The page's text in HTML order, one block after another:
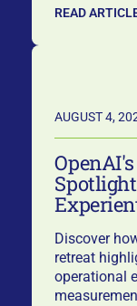
READ
AUGUST 4,
Discover
retreat
operational